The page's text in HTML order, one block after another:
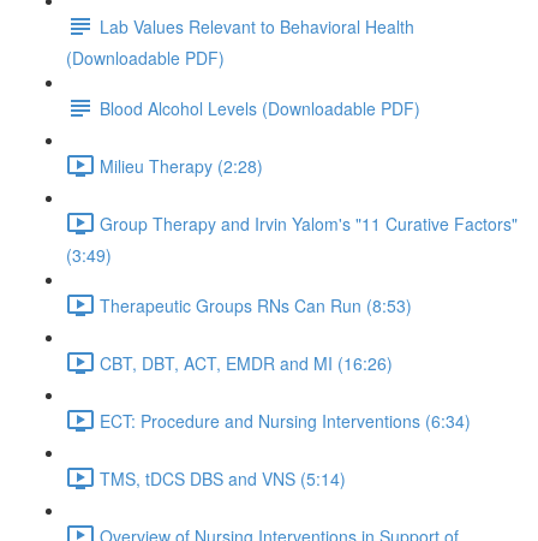
Lab Values Relevant to Behavioral Health
(Downloadable PDF)
Blood Alcohol Levels (Downloadable PDF)
Milieu Therapy (2:28)
Group Therapy and Irvin Yalom's "11 Curative Factors"
(3:49)
Therapeutic Groups RNs Can Run (8:53)
CBT, DBT, ACT, EMDR and MI (16:26)
ECT: Procedure and Nursing Interventions (6:34)
TMS, tDCS DBS and VNS (5:14)
Overview of Nursing Interventions in Support of